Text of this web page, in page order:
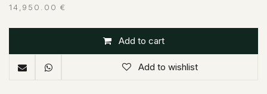
14,950.00 €
Add to cart
Add to wishlist